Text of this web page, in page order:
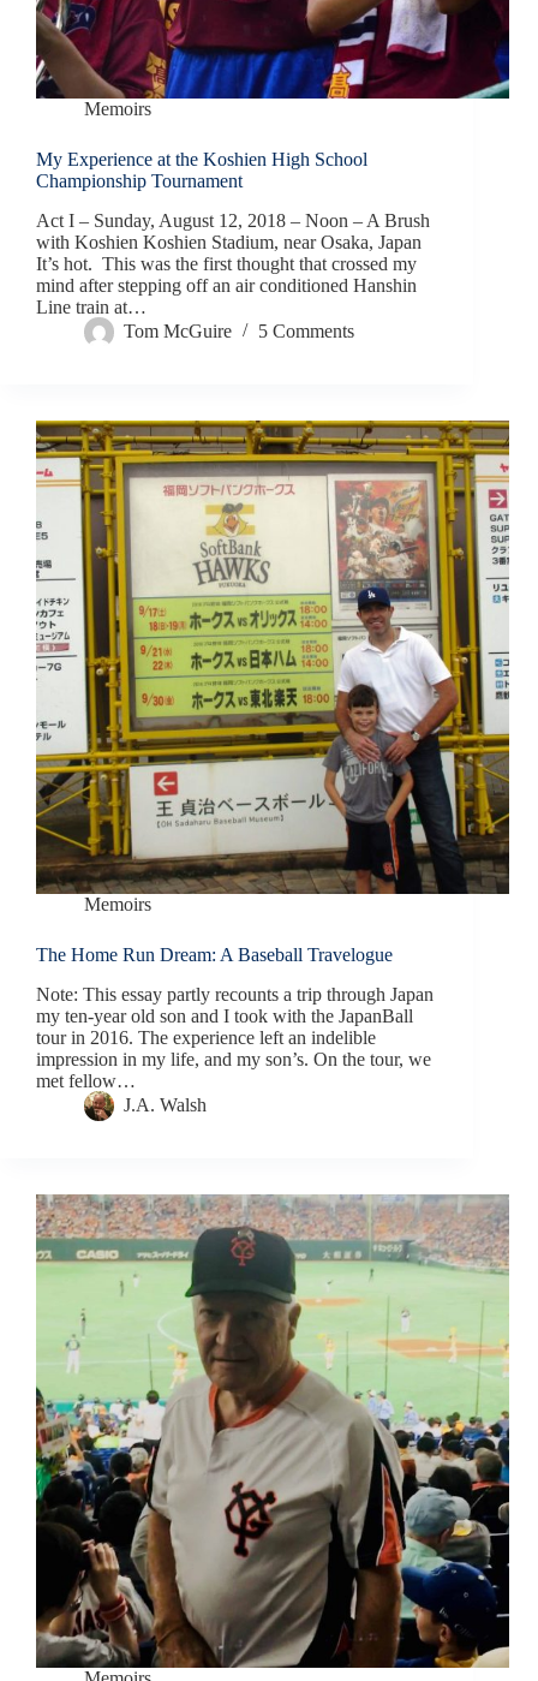
Memoirs
My Experience at the Koshien High School
Championship Tournament
Act I – Sunday, August 12, 2018 – Noon – A Brush
with Koshien Koshien Stadium, near Osaka, Japan
It’s hot. This was the first thought that crossed my
mind after stepping off an air conditioned Hanshin
Line train at…
Tom McGuire
5 Comments
Memoirs
The Home Run Dream: A Baseball Travelogue
Note: This essay partly recounts a trip through Japan
my ten-year old son and I took with the JapanBall
tour in 2016. The experience left an indelible
impression in my life, and my son’s. On the tour, we
met fellow…
J.A. Walsh